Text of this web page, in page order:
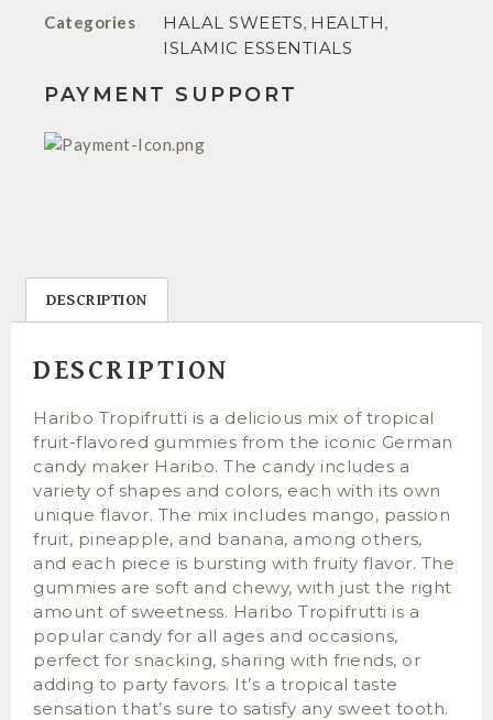
Categories HALAL SWEETS, HEALTH,
ISLAMIC ESSENTIALS
PAYMENT SUPPORT
DESCRIPTION
DESCRIPTION
Haribo Tropifrutti is a delicious mix of tropical
fruit-flavored gummies from the iconic German
candy maker Haribo. The candy includes a
variety of shapes and colors, each with its own
unique flavor. The mix includes mango, passion
fruit, pineapple, and banana, among others,
and each piece is bursting with fruity flavor. The
gummies are soft and chewy, with just the right
amount of sweetness. Haribo Tropifrutti is a
popular candy for all ages and occasions,
perfect for snacking, sharing with friends, or
adding to party favors. It’s a tropical taste
sensation that’s sure to satisfy any sweet tooth.